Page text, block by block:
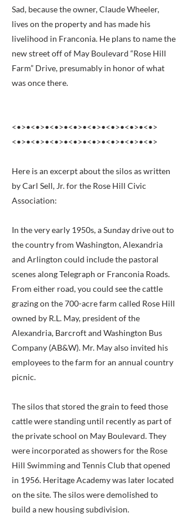
Sad, because the owner, Claude Wheeler,
lives on the property and has made his
livelihood in Franconia. He plans to name the
new street off of May Boulevard “Rose Hill
Farm” Drive, presumably in honor of what
was once there.
<•>•<•>•<•>•<•>•<•>•<•>•<•>•<•>
<•>•<•>•<•>•<•>•<•>•<•>•<•>•<•>
Here is an excerpt about the silos as written
by Carl Sell, Jr. for the Rose Hill Civic
Association:
In the very early 1950s, a Sunday drive out to
the country from Washington, Alexandria
and Arlington could include the pastoral
scenes along Telegraph or Franconia Roads.
From either road, you could see the cattle
grazing on the 700-acre farm called Rose Hill
owned by R.L. May, president of the
Alexandria, Barcroft and Washington Bus
Company (AB&W). Mr. May also invited his
employees to the farm for an annual country
picnic.
The silos that stored the grain to feed those
cattle were standing until recently as part of
the private school on May Boulevard. They
were incorporated as showers for the Rose
Hill Swimming and Tennis Club that opened
in 1956. Heritage Academy was later located
on the site. The silos were demolished to
build a new housing subdivision.